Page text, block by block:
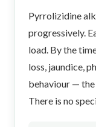
Pyrrolizidine
progressively.
load. By the
loss, jaundice,
behaviour —
There is no